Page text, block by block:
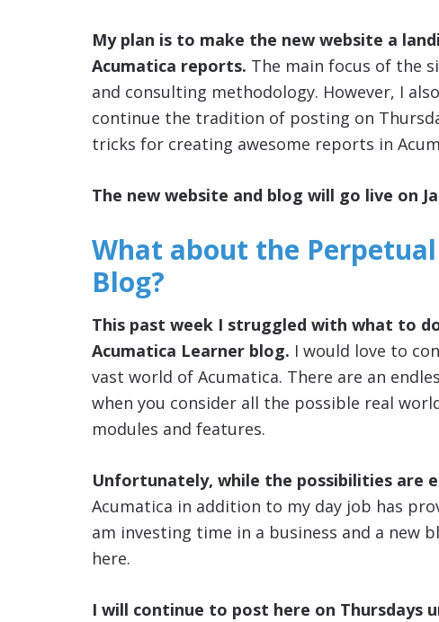
My plan is to make the new website a
Acumatica reports. The main focus of the
and consulting methodology. However, I
continue the tradition of posting on
tricks for creating awesome reports in
The new website and blog will go live on
What about the
Blog?
This past week I struggled with what to
Acumatica Learner blog. I would love to
vast world of Acumatica. There are an
when you consider all the possible real
modules and features.
Unfortunately, while the possibilities are
Acumatica in addition to my day job has
am investing time in a business and a new
here.
I will continue to post here on Thursdays